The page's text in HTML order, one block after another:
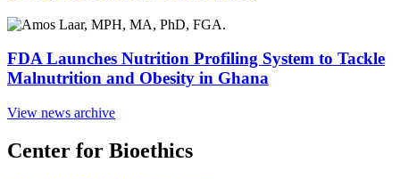
FDA Launches Nutrition Profiling System to Tackle
Malnutrition and Obesity in Ghana
View news archive
Center for Bioethics